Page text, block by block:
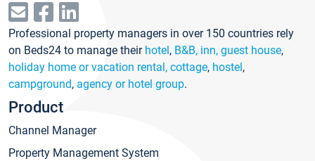
Professional property managers in over 150 countries rely
on Beds24 to manage their hotel, B&B, inn, guest house,
holiday home or vacation rental, cottage, hostel,
campground, agency or hotel group.
Product
Channel Manager
Property Management System